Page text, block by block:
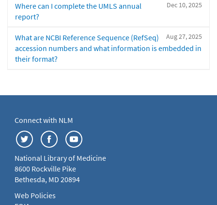
Dec 10, 2025
Where can I complete the UMLS annual
report?
Aug 27, 2025
What are NCBI Reference Sequence (RefSeq)
accession numbers and what information is embedded in
their format?
Connect with NLM
National Library of Medicine
8600 Rockville Pike
Bethesda, MD 20894
Web Policies